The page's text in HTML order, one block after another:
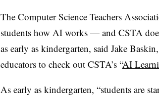
The Computer Science Teachers
students how AI works — and CSTA
as early as kindergarten, said Jake
educators to check out CSTA’s “AI
As early as kindergarten, “students are